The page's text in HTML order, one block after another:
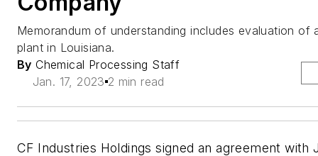
Memorandum of understanding includes evaluation of
plant in Louisiana.
By Chemical Processing Staff
Jan. 17, 2023 2 min read
CF Industries Holdings signed an agreement with